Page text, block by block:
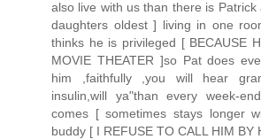
also live with us than there is
daughters oldest ] living in one
thinks he is privileged [ BECAUSE
MOVIE THEATER ]so Pat does
him ,faithfully ,you will hear
insulin,will ya"than every week-
comes [ sometimes stays longer
buddy [ I REFUSE TO CALL HIM BY